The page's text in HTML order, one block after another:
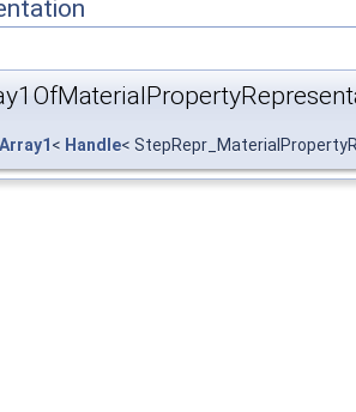
< Handle<